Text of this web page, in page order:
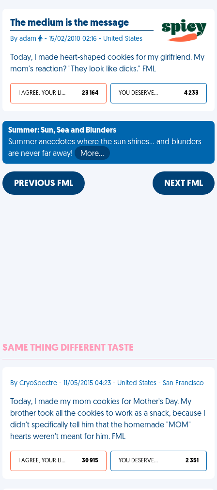
The medium is the message
By adam - 15/02/2010 02:16 - United States
Today, I made heart-shaped cookies for my girlfriend. My
mom's reaction? "They look like dicks." FML
I AGREE, YOUR LIFE SUCKS 23 164 YOU DESERVED IT 4 233
Summer: Sun, Sea and Blunders
Summer anecdotes where the sun shines... and blunders
are never far away!
More…
PREVIOUS FML NEXT FML
SAME THING DIFFERENT TASTE
By CryoSpectre - 11/05/2015 04:23 - United States - San Francisco
Today, I made my mom cookies for Mother's Day. My
brother took all the cookies to work as a snack, because I
didn't specifically tell him that the homemade "MOM"
hearts weren't meant for him. FML
I AGREE, YOUR LIFE SUCKS 30 915 YOU DESERVED IT 2 351